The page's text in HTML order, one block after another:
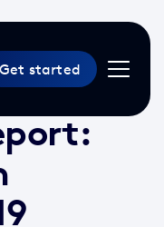
Get started